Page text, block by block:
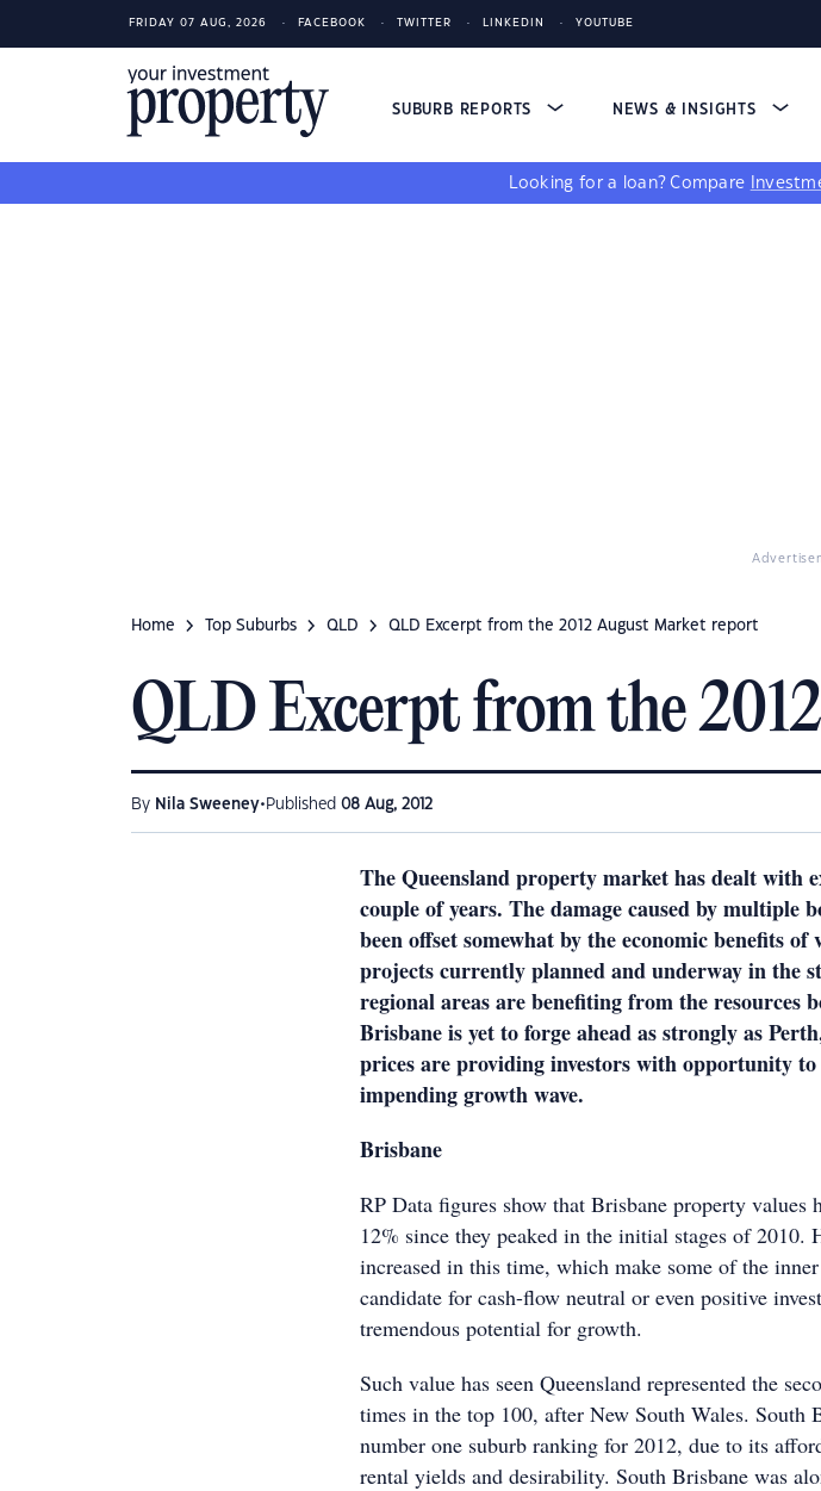
FRIDAY 07 AUG, 2026 FACEBOOK TWITTER LINKEDIN YOUTUBE
SUBURB REPORTS NEWS & INSIGHTS
Looking for a loan? Compare
Home Top Suburbs QLD QLD Excerpt from the 2012 August Market report
QLD Excerpt from the
By Nila Sweeney• Published 08 Aug, 2012
The Queensland property market has dealt with
couple of years. The damage caused by multiple
been offset somewhat by the economic benefits
projects currently planned and underway in the
regional areas are benefiting from the resources
Brisbane is yet to forge ahead as strongly as
prices are providing investors with opportunity
impending growth wave.
Brisbane
RP Data figures show that Brisbane property values
12% since they peaked in the initial stages of 2010.
increased in this time, which make some of the
candidate for cash-flow neutral or even positive
tremendous potential for growth.
Such value has seen Queensland represented the
times in the top 100, after New South Wales. South
number one suburb ranking for 2012, due to its
rental yields and desirability. South Brisbane was